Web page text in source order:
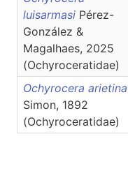
luisarmasi Pérez-
González &
Magalhaes, 2025
(Ochyroceratidae)
Ochyrocera arietina
Simon, 1892
(Ochyroceratidae)